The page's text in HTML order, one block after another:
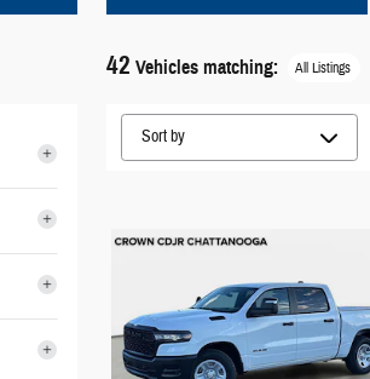
42 Vehicles matching: All Listings